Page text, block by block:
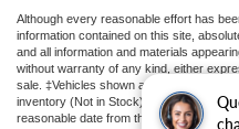
Although every reasonable effort has
information contained on this site,
and all information and materials
without warranty of any kind, either
sale. ‡Vehicles shown at different
inventory (Not in Stock) but can be made
reasonable date from the time of your